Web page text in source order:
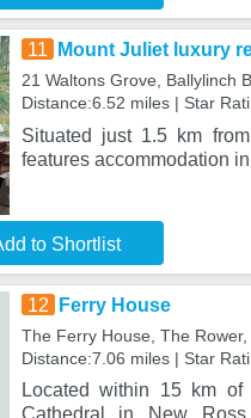
11 Mount Juliet luxury
21 Waltons Grove, Ballylinch
Distance:6.52 miles | Star
Situated just 1.5 km
features accommodation
to Shortlist
12 Ferry House
The Ferry House, The Rower,
Distance:7.06 miles | Star
Located within 15 km
Cathedral in New